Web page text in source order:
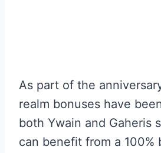
As part of the
realm bonuses have
both Ywain and Gaheris
can benefit from a 100%